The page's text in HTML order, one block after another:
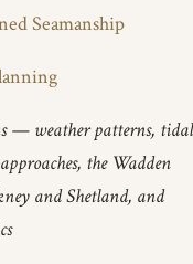
Seamanship
— weather patterns, tidal
the Wadden
and Shetland, and